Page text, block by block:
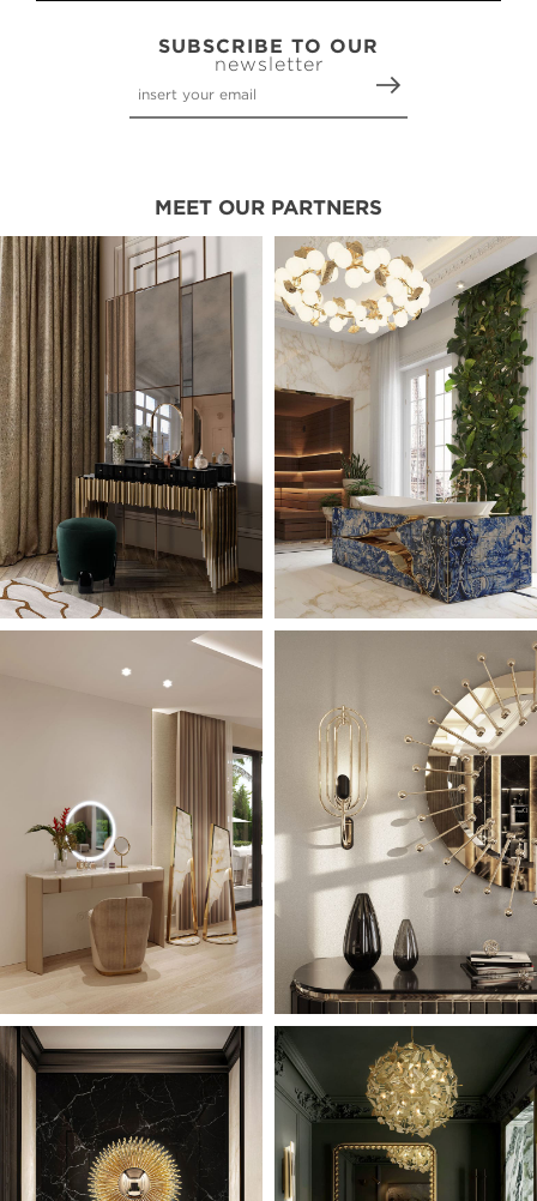
SUBSCRIBE TO OUR
newsletter
MEET OUR PARTNERS